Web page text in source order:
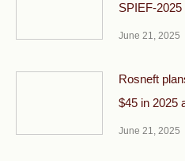
SPIEF-
June 21, 2025
Rosneft
$45 in 2025
June 21, 2025